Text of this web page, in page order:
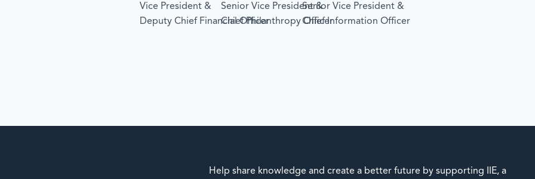
Vice President &
Deputy Chief Financial Officer
Senior Vice President &
Chief Philanthropy Officer
Senior Vice President &
Chief Information Officer
Help share knowledge and create a better future by supporting IIE, a